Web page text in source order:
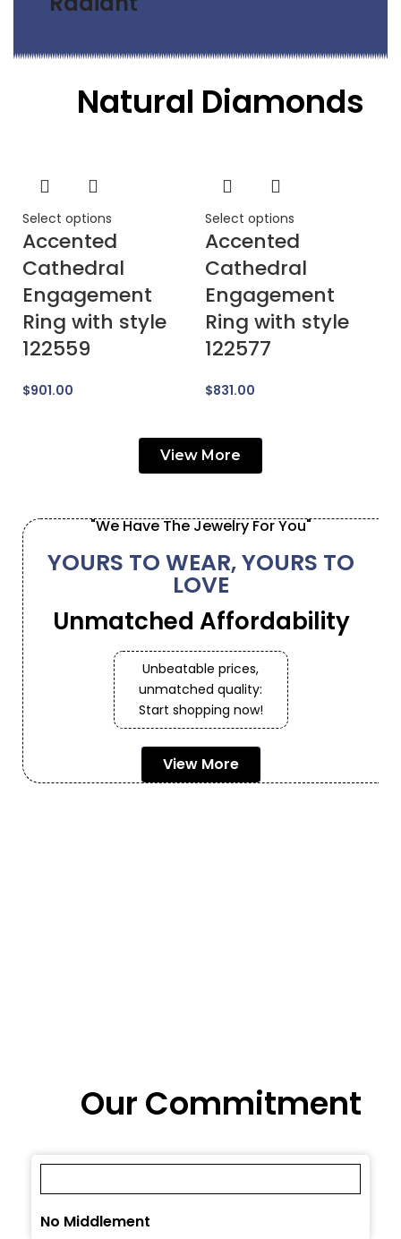
Natural Diamonds
Select options
Accented
Cathedral
Engagement
Ring with style
122559
$901.00
Select options
Accented
Cathedral
Engagement
Ring with style
122577
$831.00
View More
"We Have The Jewelry For You"
YOURS TO WEAR, YOURS TO
LOVE
Unmatched Affordability
Unbeatable prices,
unmatched quality:
Start shopping now!
View More
Our Commitment
No Middlement